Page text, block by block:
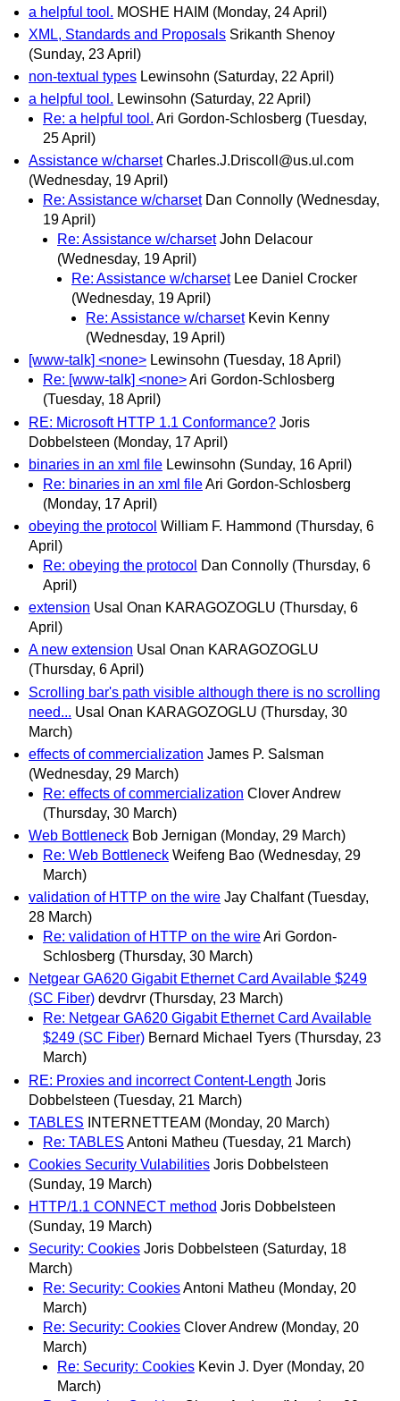
a helpful tool. MOSHE HAIM (Monday, 24 April)
XML, Standards and Proposals Srikanth Shenoy
(Sunday, 23 April)
non-textual types Lewinsohn (Saturday, 22 April)
a helpful tool. Lewinsohn (Saturday, 22 April)
Re: a helpful tool. Ari Gordon-Schlosberg (Tuesday,
25 April)
Assistance w/charset Charles.J.Driscoll@us.ul.com
(Wednesday, 19 April)
Re: Assistance w/charset Dan Connolly (Wednesday,
19 April)
Re: Assistance w/charset John Delacour
(Wednesday, 19 April)
Re: Assistance w/charset Lee Daniel Crocker
(Wednesday, 19 April)
Re: Assistance w/charset Kevin Kenny
(Wednesday, 19 April)
[www-talk] <none> Lewinsohn (Tuesday, 18 April)
Re: [www-talk] <none>Ari Gordon-Schlosberg
(Tuesday, 18 April)
RE: Microsoft HTTP 1.1 Conformance? Joris
Dobbelsteen (Monday, 17 April)
binaries in an xml file Lewinsohn (Sunday, 16 April)
Re: binaries in an xml fileAri Gordon-Schlosberg
(Monday, 17 April)
obeying the protocol William F. Hammond (Thursday, 6
April)
Re: obeying the protocol Dan Connolly (Thursday, 6
April)
extension Usal Onan KARAGOZOGLU (Thursday, 6
April)
A new extension Usal Onan KARAGOZOGLU
(Thursday, 6 April)
Scrolling bar's path visible although there is no scrolling
need... Usal Onan KARAGOZOGLU (Thursday, 30
March)
effects of commercialization James P. Salsman
(Wednesday, 29 March)
Re: effects of commercialization Clover Andrew
(Thursday, 30 March)
Web Bottleneck Bob Jernigan (Monday, 29 March)
Re: Web Bottleneck Weifeng Bao (Wednesday, 29
March)
validation of HTTP on the wire Jay Chalfant (Tuesday,
28 March)
Re: validation of HTTP on the wireAri Gordon-
Schlosberg (Thursday, 30 March)
Netgear GA620 Gigabit Ethernet Card Available $249
(SC Fiber) devdrvr (Thursday, 23 March)
Re: Netgear GA620 Gigabit Ethernet Card Available
$249 (SC Fiber) Bernard Michael Tyers (Thursday, 23
March)
RE: Proxies and incorrect Content-Length Joris
Dobbelsteen (Tuesday, 21 March)
TABLES
INTERNETTEAM (Monday, 20 March)
Re: TABLES Antoni Matheu (Tuesday, 21 March)
Cookies Security Vulabilities Joris Dobbelsteen
(Sunday, 19 March)
HTTP/1.1 CONNECT method Joris Dobbelsteen
(Sunday, 19 March)
Security: Cookies Joris Dobbelsteen (Saturday, 18
March)
Re: Security: CookiesAntoni Matheu (Monday, 20
March)
Re: Security: Cookies Clover Andrew (Monday, 20
March)
Re: Security: Cookies Kevin J. Dyer (Monday, 20
March)